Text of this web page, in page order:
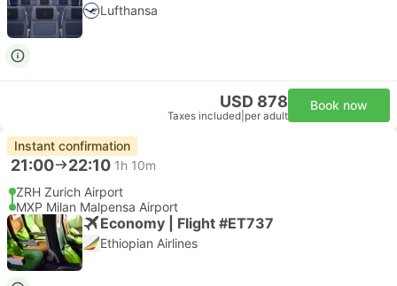
Lufthansa
USD 878
Taxes included per adult
Book now
Instant confirmation
21:00 22:10 1h 10m
ZRH Zurich Airport
MXP Milan Malpensa Airport
Economy | Flight #ET737
Ethiopian Airlines